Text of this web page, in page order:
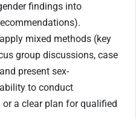
findings into
mixed methods (key
group discussions, case
present sex-
to conduct
a clear plan for qualified